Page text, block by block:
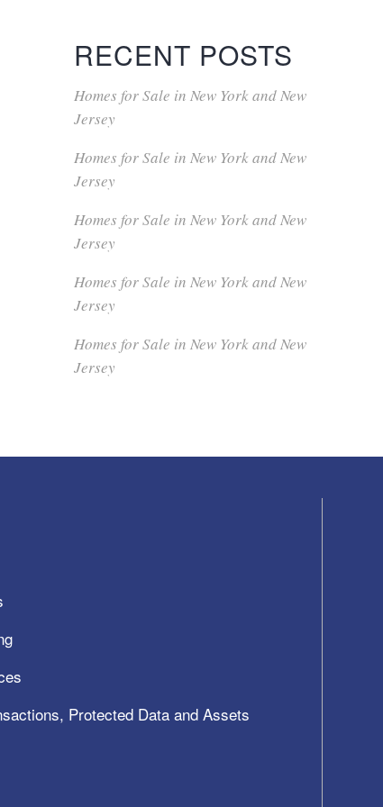
RECENT POSTS
Homes for Sale in New York and New
Jersey
Homes for Sale in New York and New
Jersey
Homes for Sale in New York and New
Jersey
Homes for Sale in New York and New
Jersey
Homes for Sale in New York and New
Jersey
Protected Data and Assets